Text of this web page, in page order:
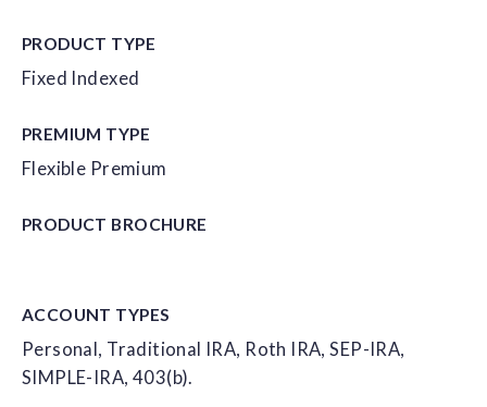
PRODUCT TYPE
Fixed Indexed
PREMIUM TYPE
Flexible Premium
PRODUCT BROCHURE
ACCOUNT TYPES
Personal, Traditional IRA, Roth IRA, SEP-IRA,
SIMPLE-IRA, 403(b).